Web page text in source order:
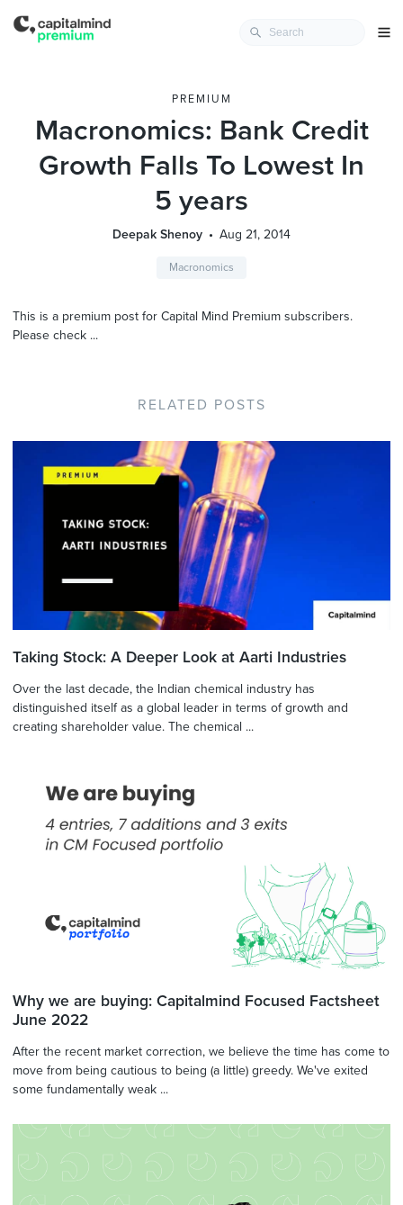
PREMIUM
Macronomics: Bank Credit
Growth Falls To Lowest In
5 years
Deepak Shenoy Aug 21, 2014
Macronomics
This is a premium post for Capital Mind Premium subscribers.
Please check ...
RELATED POSTS
Taking Stock: A Deeper Look at Aarti Industries
Over the last decade, the Indian chemical industry has
distinguished itself as a global leader in terms of growth and
creating shareholder value. The chemical ...
Why we are buying: Capitalmind Focused Factsheet
June 2022
After the recent market correction, we believe the time has come to
move from being cautious to being (a little) greedy. We've exited
some fundamentally weak ...